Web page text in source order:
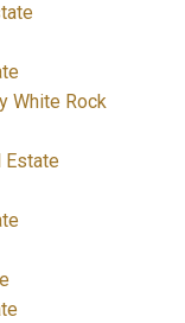
White Rock
Estate